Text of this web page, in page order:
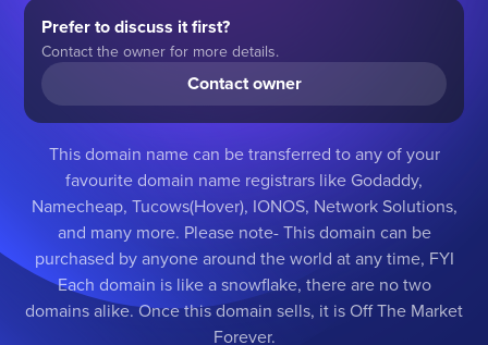
Prefer to discuss it first?
Contact the owner for more details.
Contact owner
This domain name can be transferred to any of your
favourite domain name registrars like Godaddy,
Namecheap, Tucows(Hover), IONOS, Network Solutions,
and many more. Please note- This domain can be
purchased by anyone around the world at any time, FYI
Each domain is like a snowflake, there are no two
domains alike. Once this domain sells, it is Off The Market
Forever.